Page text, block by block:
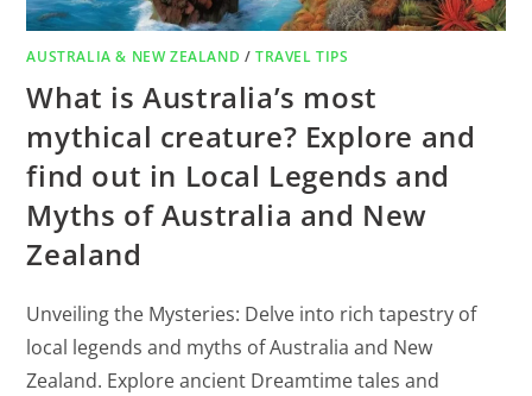
AUSTRALIA & NEW ZEALAND /TRAVEL TIPS
What is Australia’s most
mythical creature? Explore and
find out in Local Legends and
Myths of Australia and New
Zealand
Unveiling the Mysteries: Delve into rich tapestry of
local legends and myths of Australia and New
Zealand. Explore ancient Dreamtime tales and